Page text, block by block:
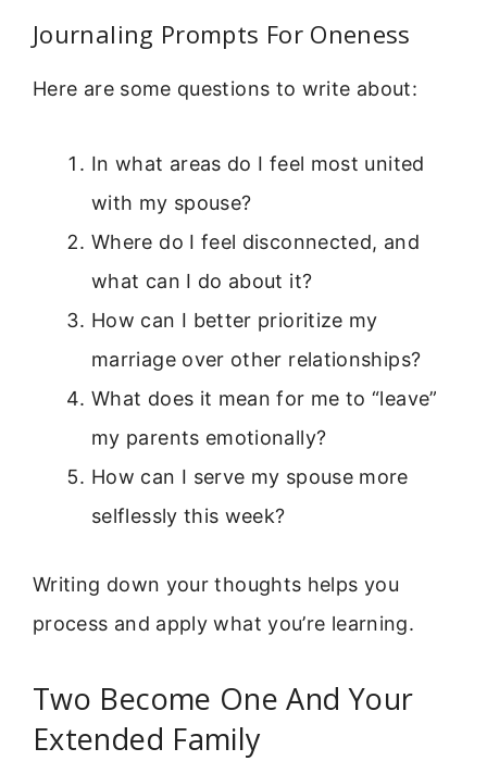
Journaling Prompts For Oneness
Here are some questions to write about:
In what areas do I feel most united
with my spouse?
Where do I feel disconnected, and
what can I do about it?
How can I better prioritize my
marriage over other relationships?
What does it mean for me to “leave”
my parents emotionally?
How can I serve my spouse more
selflessly this week?
Writing down your thoughts helps you
process and apply what you’re learning.
Two Become One And Your
Extended Family